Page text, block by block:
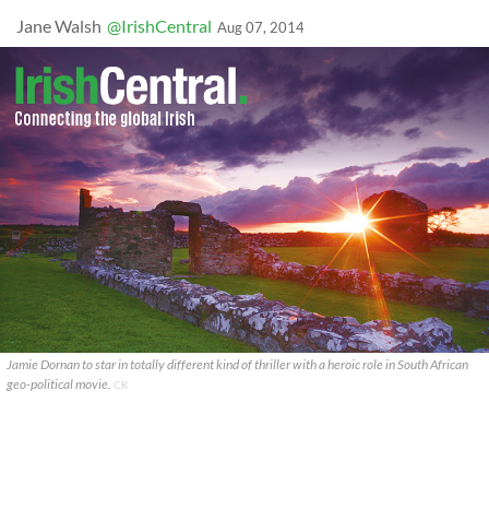
Jane Walsh @IrishCentral Aug 07, 2014
Jamie Dornan to star in totally different kind of thriller with a heroic role in South African
geo-political movie. CK